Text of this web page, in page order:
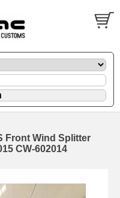
Front Wind Splitter
CW-602014